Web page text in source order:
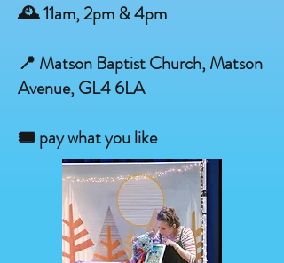
🕰 11am, 2pm & 4pm
📍 Matson Baptist Church, Matson
Avenue, GL4 6LA
🎟 pay what you like